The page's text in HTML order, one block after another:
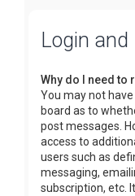
Login
Why do I need to
You may not
board as to
post messages.
access to
users such as
messaging,
subscription, etc.